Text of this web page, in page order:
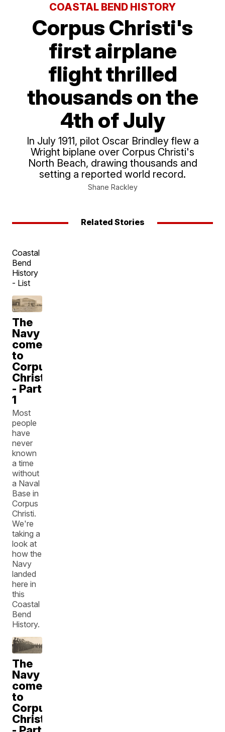
COASTAL BEND HISTORY
Corpus Christi's
first airplane
flight thrilled
thousands on the
4th of July
In July 1911, pilot Oscar Brindley flew a
Wright biplane over Corpus Christi's
North Beach, drawing thousands and
setting a reported world record.
Shane Rackley
Related Stories
Coastal
Bend
History
- List
The
Navy
comes
to
Corpus
Christi
- Part
1
Most
people
have
never
known
a time
without
a Naval
Base in
Corpus
Christi.
We're
taking a
look at
how the
Navy
landed
here in
this
Coastal
Bend
History.
The
Navy
comes
to
Corpus
Christi